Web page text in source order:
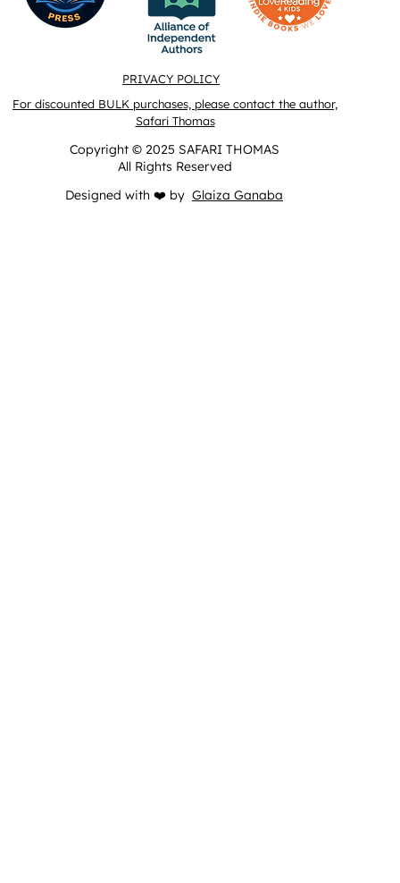
PRIVACY POLICY
For discounted BULK purchases, please contact the author,
Safari Thomas
Copyright © 2025 SAFARI THOMAS
All Rights Reserved
Designed with ❤️ by Glaiza Ganaba